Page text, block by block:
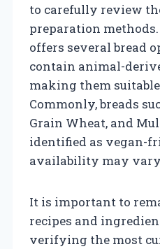
to carefully review
preparation
offers several bread
contain animal-
making them
Commonly, breads
Grain Wheat, and
identified as vegan-
availability may
It is important to
recipes and
verifying the most